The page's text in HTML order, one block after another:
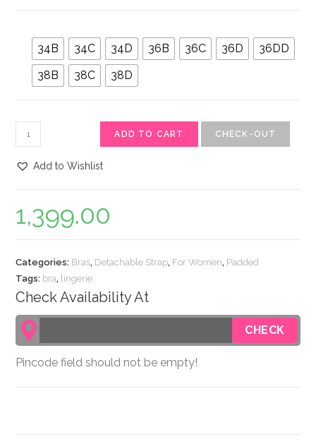
34B 34C 34D 36B 36C 36D
36DD
38B
38C 38D
ADD TO CART CHECK-OUT
Add to Wishlist
1,399.00
Categories: Bras, Detachable Strap, For Women, Padded
Tags: bra, lingerie
Check Availability At
Pincode field should not be empty!